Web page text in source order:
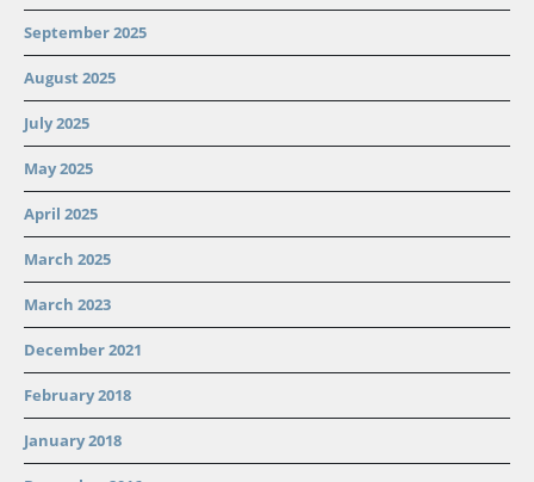
September 2025
August 2025
July 2025
May 2025
April 2025
March 2025
March 2023
December 2021
February 2018
January 2018